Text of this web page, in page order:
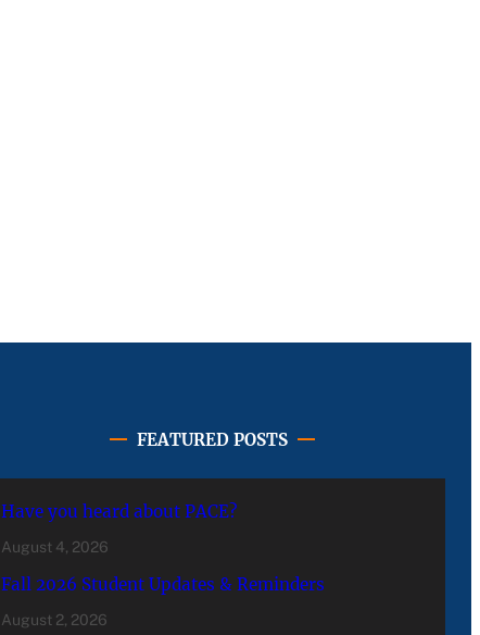
FEATURED POSTS
Have you heard about PACE?
August 4, 2026
Fall 2026 Student Updates & Reminders
August 2, 2026